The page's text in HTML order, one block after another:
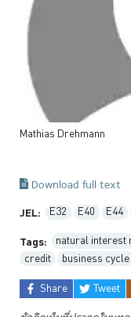
Mathias Drehmann
Download full text
JEL: E32 E40 E44
Tags: natural interest
credit
business cycle
Share
Tweet